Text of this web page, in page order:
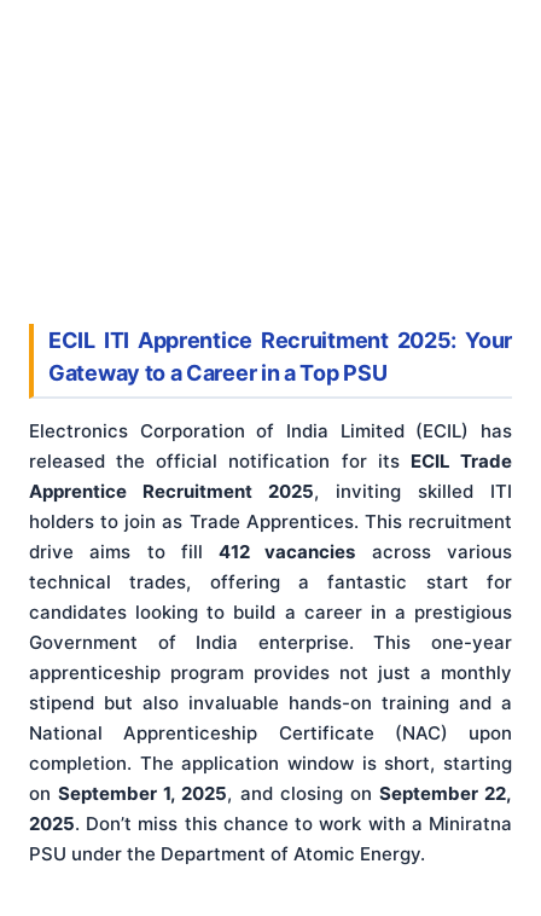
ECIL ITI Apprentice Recruitment 2025: Your
Gateway to a Career in a Top PSU
Electronics Corporation of India Limited (ECIL) has
released the official notification for its ECIL Trade
Apprentice Recruitment 2025, inviting skilled ITI
holders to join as Trade Apprentices. This recruitment
drive aims to fill412 vacancies across various
technical trades, offering a fantastic start for
candidates looking to build a career in a prestigious
Government of India enterprise. This one-year
apprenticeship program provides not just a monthly
stipend but also invaluable hands-on training and a
National Apprenticeship Certificate (NAC) upon
completion. The application window is short, starting
onSeptember 1, 2025, and closing on September 22,
2025. Don’t miss this chance to work with a Miniratna
PSU under the Department of Atomic Energy.